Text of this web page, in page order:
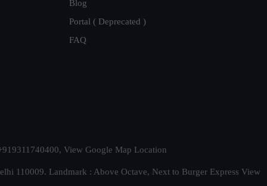
Blog
Portal ( Deprecated )
FAQ
View Google Map Location
110009. Landmark : Above Octave, Next to Burger Express View